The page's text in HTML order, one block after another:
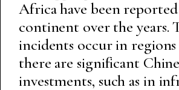
Africa have been reported
continent over the years.
incidents occur in
there are significant
investments, such as in